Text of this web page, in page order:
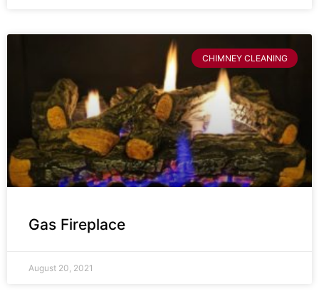
CHIMNEY CLEANING
Gas Fireplace
August 20, 2021